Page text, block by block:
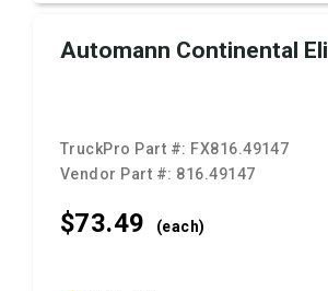
Automann Continental Eli
TruckPro Part #: FX816.49147
Vendor Part #: 816.49147
$73.49 (each)